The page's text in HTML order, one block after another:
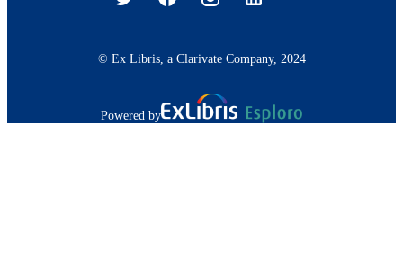
© Ex Libris, a Clarivate Company, 2024
Powered by